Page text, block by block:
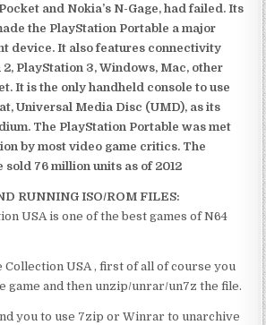
and Nokia’s N-Gage, had failed. Its
the PlayStation Portable a major
device. It also features connectivity
PlayStation 3, Windows, Mac, other
It is the only handheld console to use
Universal Media Disc (UMD), as its
The PlayStation Portable was met
by most video game critics. The
sold 76 million units as of 2012
RUNNING ISO/ROM FILES:
USA is one of the best games of N64
Collection USA , first of all of course you
game and then unzip/unrar/un7z the file.
you to use 7zip or Winrar to unarchive